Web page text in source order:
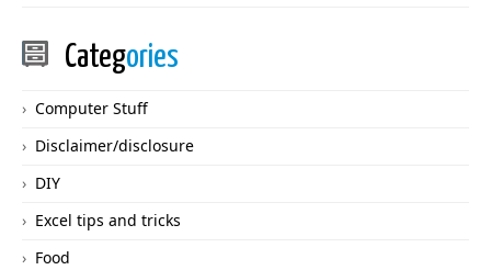
Categories
Computer Stuff
Disclaimer/disclosure
DIY
Excel tips and tricks
Food